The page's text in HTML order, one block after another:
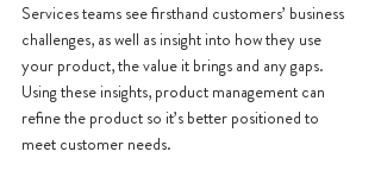
Services teams see firsthand customers’ business
challenges, as well as insight into how they use
your product, the value it brings and any gaps.
Using these insights, product management can
refine the product so it’s better positioned to
meet customer needs.